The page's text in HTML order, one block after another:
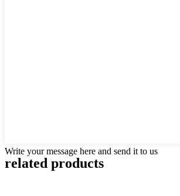
Write your message here and send it to us
related products